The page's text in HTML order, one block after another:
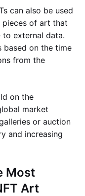
can also be used
of art that
to external data.
based on the time
from the
on the
market
or auction
and increasing
Most
Art